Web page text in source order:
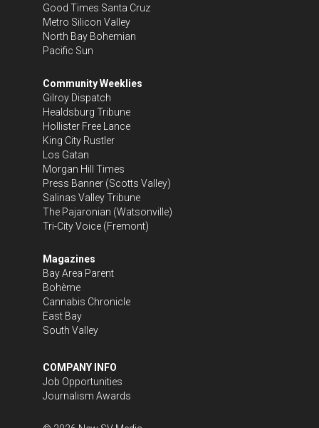
Good Times Santa Cruz
Metro Silicon Valley
North Bay Bohemian
Pacific Sun
Community Weeklies
Gilroy Dispatch
Healdsburg Tribune
Hollister Free Lance
King City Rustler
Los Gatan
Morgan Hill Times
Press Banner (Scotts Valley)
Salinas Valley Tribune
The Pajaronian (Watsonville)
Tri-City Voice (Fremont)
Magazines
Bay Area Parent
Bohème
Cannabis Chronicle
East Bay
South Valley
COMPANY INFO
Job Opportunities
Journalism Awards